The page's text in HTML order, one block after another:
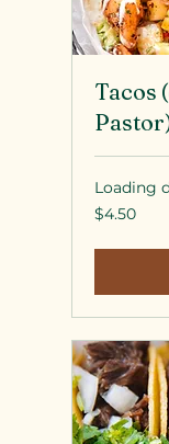
Tacos
Loading
4.50
US
$4.50